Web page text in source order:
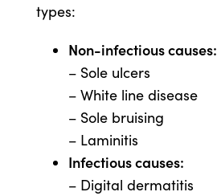
types:
Non-infectious causes:
– Sole ulcers
– White line disease
– Sole bruising
– Laminitis
Infectious causes:
– Digital dermatitis